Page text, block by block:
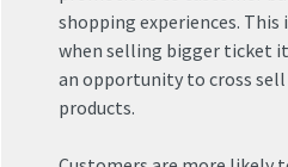
shopping experiences.
when selling bigger ticket
an opportunity to cross
products.